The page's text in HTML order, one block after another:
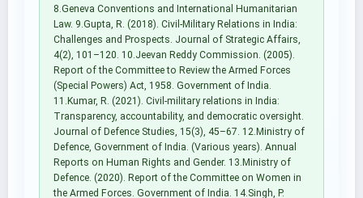
8.Geneva Conventions and International Humanitarian
Law. 9.Gupta, R. (2018). Civil-Military Relations in India:
Challenges and Prospects. Journal of Strategic Affairs,
4(2), 101–120. 10.Jeevan Reddy Commission. (2005).
Report of the Committee to Review the Armed Forces
(Special Powers) Act, 1958. Government of India.
11.Kumar, R. (2021). Civil-military relations in India:
Transparency, accountability, and democratic oversight.
Journal of Defence Studies, 15(3), 45–67. 12.Ministry of
Defence, Government of India. (Various years). Annual
Reports on Human Rights and Gender. 13.Ministry of
Defence. (2020). Report of the Committee on Women in
the Armed Forces. Government of India. 14.Singh, P.